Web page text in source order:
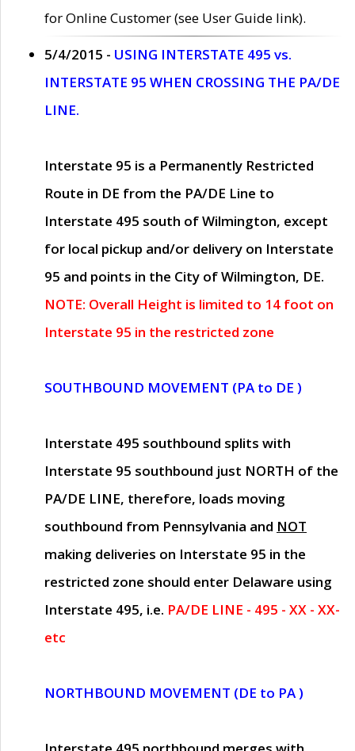
for Online Customer (see User Guide link).
5/4/2015 - USING INTERSTATE 495 vs.
INTERSTATE 95 WHEN CROSSING THE PA/DE
LINE.
Interstate 95 is a Permanently Restricted
Route in DE from the PA/DE Line to
Interstate 495 south of Wilmington, except
for local pickup and/or delivery on Interstate
95 and points in the City of Wilmington, DE.
NOTE: Overall Height is limited to 14 foot on
Interstate 95 in the restricted zone
SOUTHBOUND MOVEMENT (PA to DE )
Interstate 495 southbound splits with
Interstate 95 southbound just NORTH of the
PA/DE LINE, therefore, loads moving
southbound from Pennsylvania and NOT
making deliveries on Interstate 95 in the
restricted zone should enter Delaware using
Interstate 495, i.e. PA/DE LINE - 495 - XX - XX-
etc
NORTHBOUND MOVEMENT (DE to PA )